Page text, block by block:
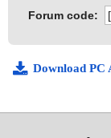
Forum code:
Download PC